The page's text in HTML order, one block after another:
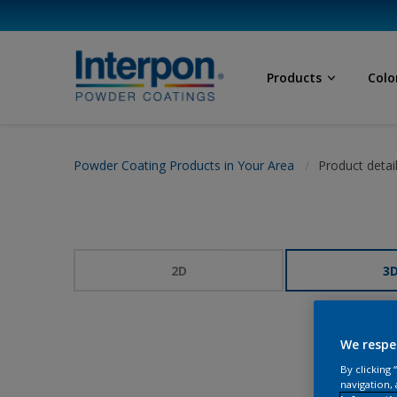
Products
Powder Coating Products in Your Area Product
2D 3D
We
By clicking
navigation,